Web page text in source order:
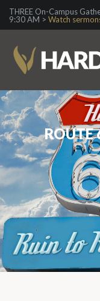
THREE On-Campus
9:30 AM > Watch
ROUTE